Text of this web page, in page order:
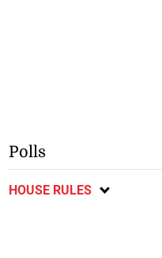
Polls
HOUSE RULES